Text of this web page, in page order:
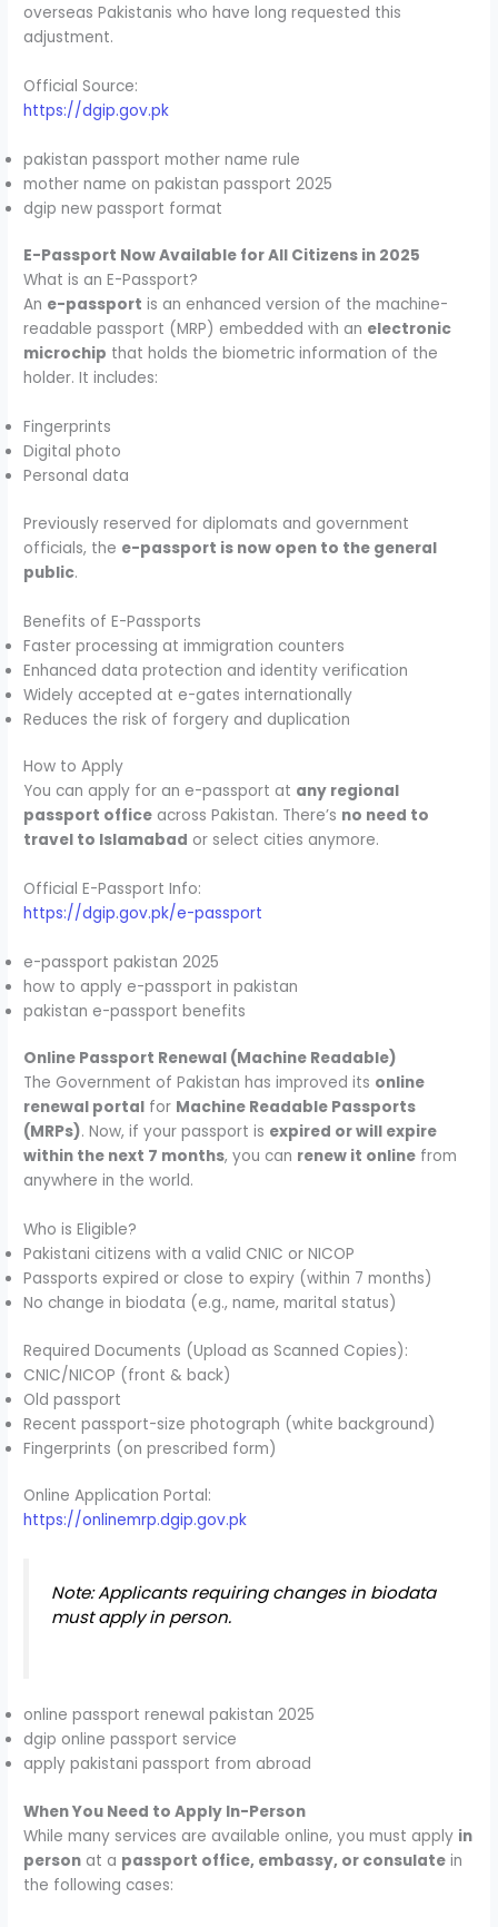
overseas Pakistanis who have long requested this
adjustment.
Official Source:
https://dgip.gov.pk
pakistan passport mother name rule
mother name on pakistan passport 2025
dgip new passport format
E-Passport Now Available for All Citizens in 2025
What is an E-Passport?
An e-passport is an enhanced version of the machine-
readable passport (MRP) embedded with an electronic
microchip that holds the biometric information of the
holder. It includes:
Fingerprints
Digital photo
Personal data
Previously reserved for diplomats and government
officials, the e-passport is now open to the general
public.
Benefits of E-Passports
Faster processing at immigration counters
Enhanced data protection and identity verification
Widely accepted at e-gates internationally
Reduces the risk of forgery and duplication
How to Apply
You can apply for an e-passport at any regional
passport office across Pakistan. There’s no need to
travel to Islamabad or select cities anymore.
Official E-Passport Info:
https://dgip.gov.pk/e-passport
e-passport pakistan 2025
how to apply e-passport in pakistan
pakistan e-passport benefits
Online Passport Renewal (Machine Readable)
The Government of Pakistan has improved its online
renewal portal for Machine Readable Passports
(MRPs). Now, if your passport is expired or will expire
within the next 7 months, you can renew it online from
anywhere in the world.
Who is Eligible?
Pakistani citizens with a valid CNIC or NICOP
Passports expired or close to expiry (within 7 months)
No change in biodata (e.g., name, marital status)
Required Documents (Upload as Scanned Copies):
CNIC/NICOP (front & back)
Old passport
Recent passport-size photograph (white background)
Fingerprints (on prescribed form)
Online Application Portal:
https://onlinemrp.dgip.gov.pk
Note: Applicants requiring changes in biodata
must apply in person.
online passport renewal pakistan 2025
dgip online passport service
apply pakistani passport from abroad
When You Need to Apply In-Person
While many services are available online, you must apply in
person at a passport office, embassy, or consulate in
the following cases: